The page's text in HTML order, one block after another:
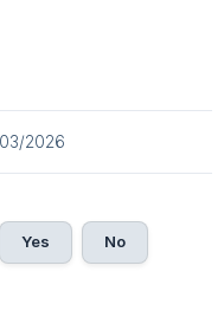
2026
Yes No